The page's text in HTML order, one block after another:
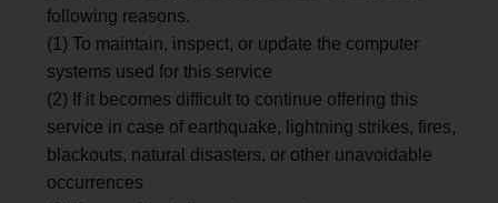
following reasons.
(1) To maintain, inspect, or update the computer
systems used for this service
(2) If it becomes difficult to continue offering this
service in case of earthquake, lightning strikes, fires,
blackouts, natural disasters, or other unavoidable
occurrences